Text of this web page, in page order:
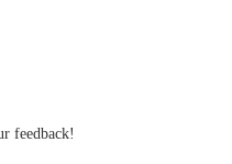
reliable quality of their products
It stands out in a crowded
feedback!